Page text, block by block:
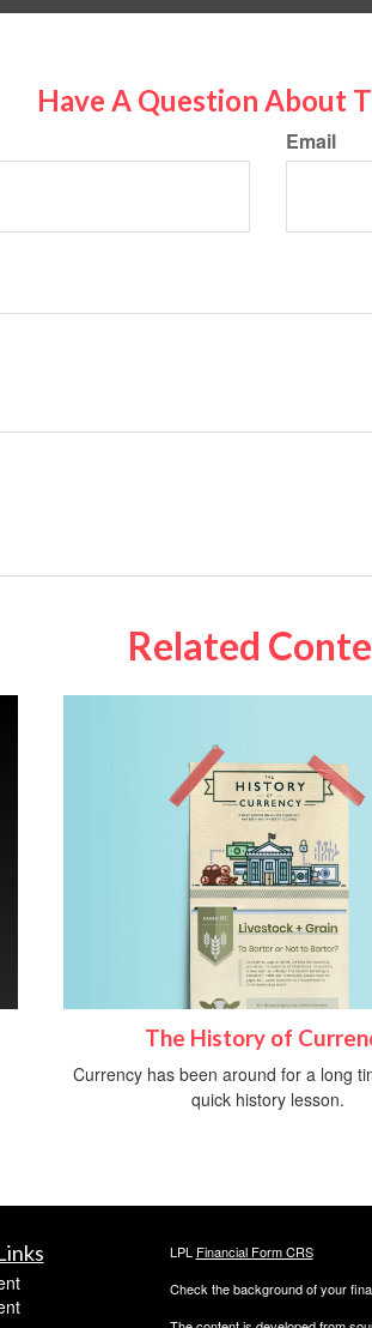
Have A Question About
Email
Related
The History of
Currency has been around for a long
quick history lesson.
LPL Financial Form CRS
Check the background of your